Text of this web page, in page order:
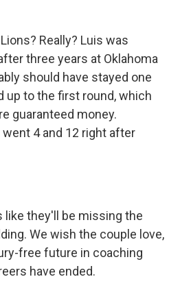
Really? Luis was
three years at Oklahoma
should have stayed one
up to the first round, which
guaranteed money.
4 and 12 right after
like they'll be missing the
We wish the couple love,
free future in coaching
have ended.